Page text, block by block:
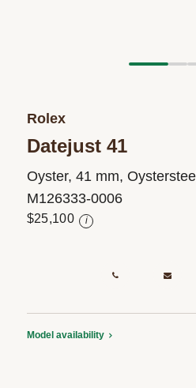
Rolex
Datejust 41
Oyster, 41 mm,
M126333-0006
$25,100 i
Model availability